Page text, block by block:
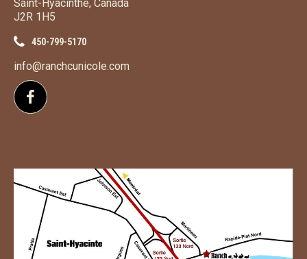
Saint-Hyacinthe, Canada
J2R 1H5
450-799-5170
info@ranchcunicole.com
Follow us on Facebook